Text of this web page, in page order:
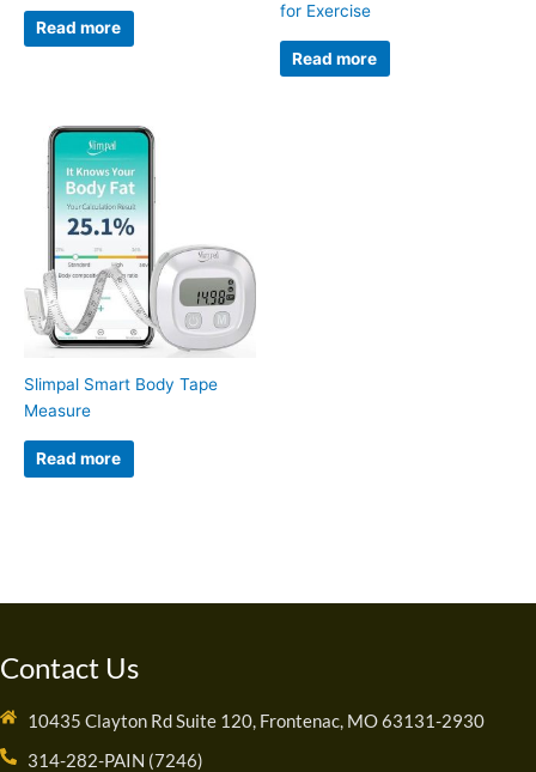
Read more
for Exercise
Read more
Slimpal Smart Body Tape
Measure
Read more
Contact Us
10435 Clayton Rd Suite 120, Frontenac, MO 63131-2930
314-282-PAIN (7246)